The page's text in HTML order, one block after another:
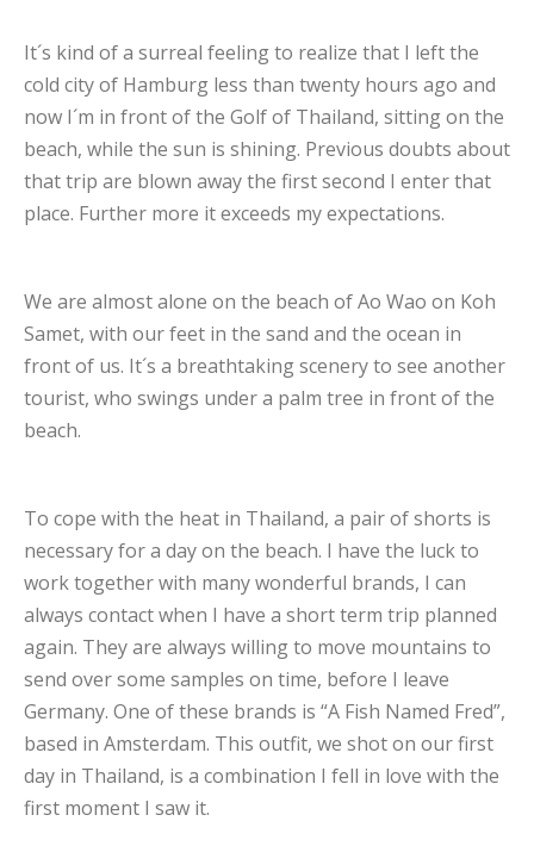
It´s kind of a surreal feeling to realize that I left the
cold city of Hamburg less than twenty hours ago and
now I´m in front of the Golf of Thailand, sitting on the
beach, while the sun is shining. Previous doubts about
that trip are blown away the first second I enter that
place. Further more it exceeds my expectations.
We are almost alone on the beach of Ao Wao on Koh
Samet, with our feet in the sand and the ocean in
front of us. It´s a breathtaking scenery to see another
tourist, who swings under a palm tree in front of the
beach.
To cope with the heat in Thailand, a pair of shorts is
necessary for a day on the beach. I have the luck to
work together with many wonderful brands, I can
always contact when I have a short term trip planned
again. They are always willing to move mountains to
send over some samples on time, before I leave
Germany. One of these brands is “A Fish Named Fred”,
based in Amsterdam. This outfit, we shot on our first
day in Thailand, is a combination I fell in love with the
first moment I saw it.